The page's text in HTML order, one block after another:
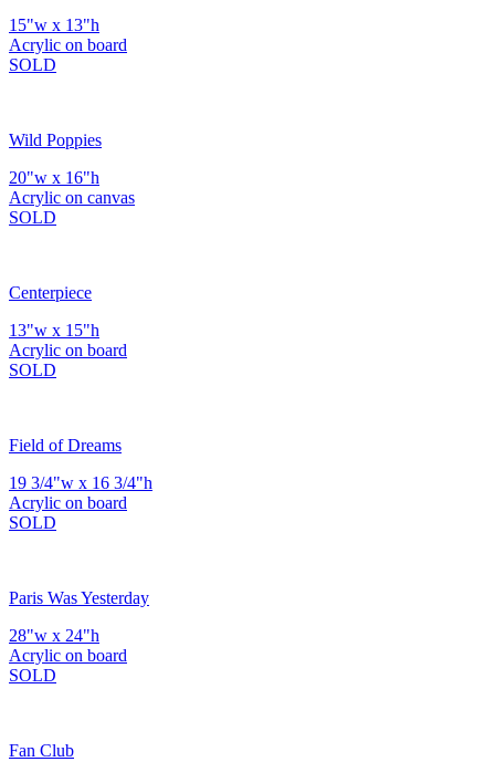
15"w x 13"h
Acrylic on board
SOLD
Wild Poppies
20"w x 16"h
Acrylic on canvas
SOLD
Centerpiece
13"w x 15"h
Acrylic on board
SOLD
Field of Dreams
19 3/4"w x 16 3/4"h
Acrylic on board
SOLD
Paris Was Yesterday
28"w x 24"h
Acrylic on board
SOLD
Fan Club